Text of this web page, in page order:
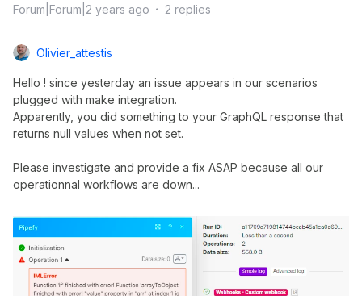
Forum|Forum|2 years ago 2 replies
Olivier_attestis
Hello ! since yesterday an issue appears in our scenarios
plugged with make integration.
Apparently, you did something to your GraphQL response that
returns null values when not set.
Please investigate and provide a fix ASAP because all our
operationnal workflows are down...